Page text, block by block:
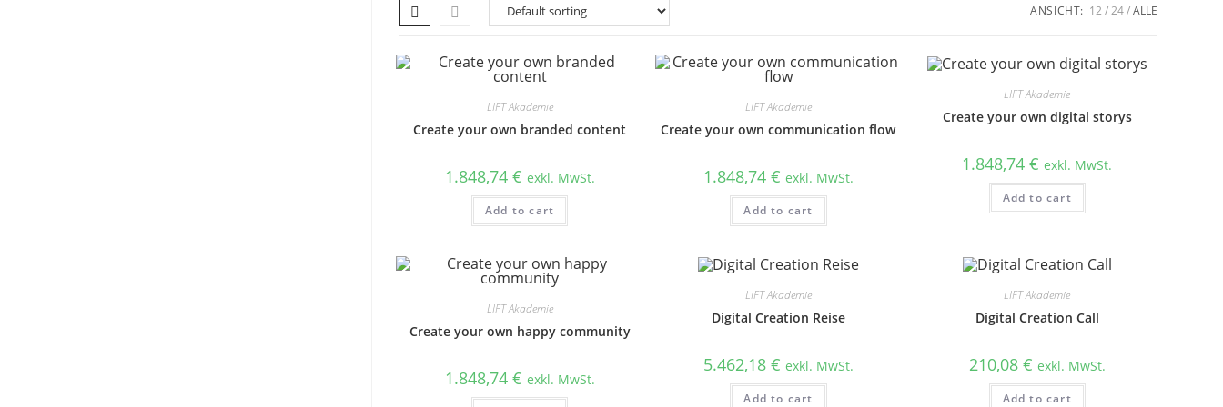
ANSICHT: 12 24 ALLE
LIFT Akademie
Create your own branded content
1.848,74 € exkl. MwSt.
Add to cart
LIFT Akademie
Create your own communication flow
1.848,74 € exkl. MwSt.
Add to cart
LIFT Akademie
Create your own digital storys
1.848,74€ exkl. MwSt.
Add to cart
LIFT Akademie
Create your own happy community
1.848,74 € exkl. MwSt.
LIFT Akademie
Digital Creation Reise
5.462,18 € exkl. MwSt.
Add to cart
LIFT Akademie
Digital Creation Call
210,08 € exkl. MwSt.
Add to cart